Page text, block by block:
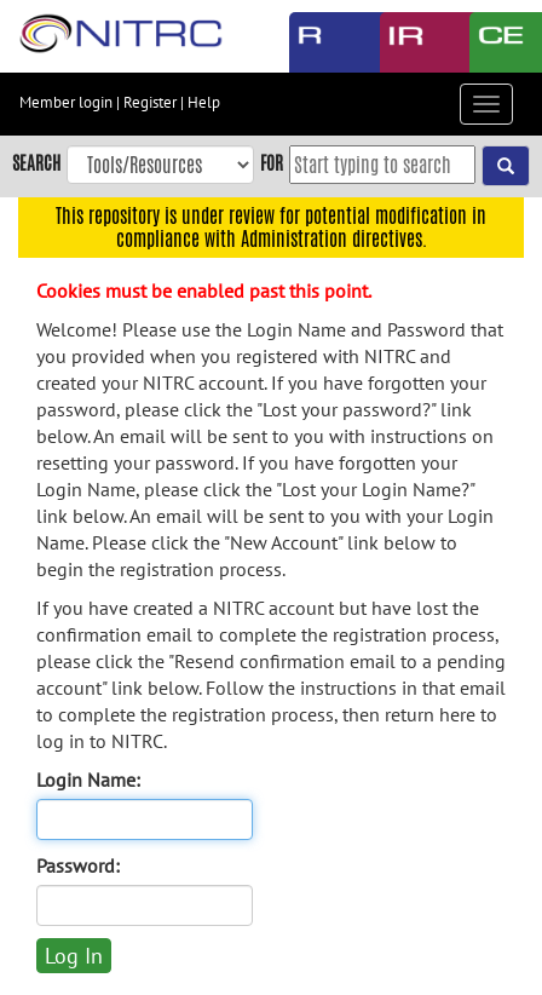
Skip
content
Skip
to
navigation
menu
search
Accessibility
Member login | Register| Help
Toggle
SEARCH FOR
This repository is under review for potential modification in
compliance with Administration directives.
Cookies must be enabled past this point.
Welcome! Please use the Login Name and Password that
you provided when you registered with NITRC and
created your NITRC account. If you have forgotten your
password, please click the "Lost your password?" link
below. An email will be sent to you with instructions on
resetting your password. If you have forgotten your
Login Name, please click the "Lost your Login Name?"
link below. An email will be sent to you with your Login
Name. Please click the "New Account" link below to
begin the registration process.
If you have created a NITRC account but have lost the
confirmation email to complete the registration process,
please click the "Resend confirmation email to a pending
account" link below. Follow the instructions in that email
to complete the registration process, then return here to
log in to NITRC.
Login Name:
Password: